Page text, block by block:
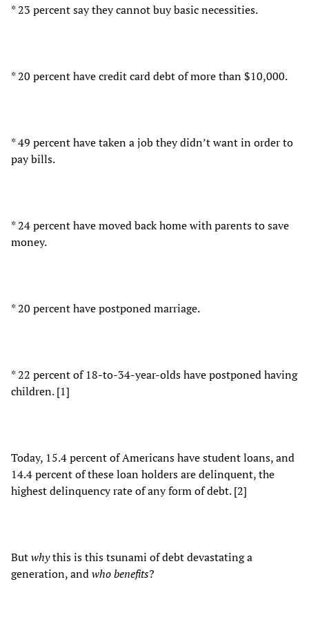
* 23 percent say they cannot buy basic necessities.
* 20 percent have credit card debt of more than $10,000.
* 49 percent have taken a job they didn’t want in order to
pay bills.
* 24 percent have moved back home with parents to save
money.
* 20 percent have postponed marriage.
* 22 percent of 18-to-34-year-olds have postponed having
children. [1]
Today, 15.4 percent of Americans have student loans, and
14.4 percent of these loan holders are delinquent, the
highest delinquency rate of any form of debt. [2]
Butwhythis is this tsunami of debt devastating a
generation, andwho benefits?